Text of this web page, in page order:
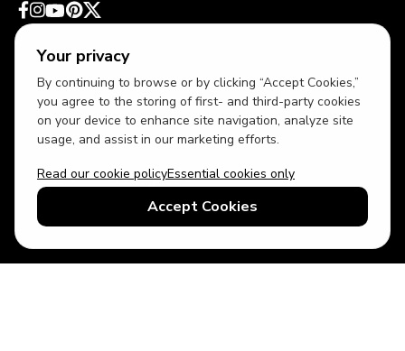
Your privacy
By continuing to browse or by clicking “Accept Cookies,”
you agree to the storing of first- and third-party cookies
on your device to enhance site navigation, analyze site
usage, and assist in our marketing efforts.
Read our cookie policyEssential cookies only
Accept Cookies
USD US English